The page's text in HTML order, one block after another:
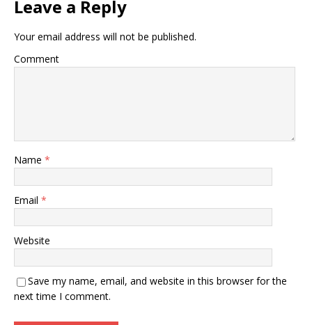
Leave a Reply
Your email address will not be published.
Comment
Name *
Email *
Website
Save my name, email, and website in this browser for the
next time I comment.